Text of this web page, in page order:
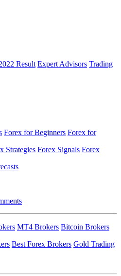
Result Expert Advisors Trading
Forex for Beginners Forex for
Strategies Forex Signals Forex
MT4 Brokers Bitcoin Brokers
Best Forex Brokers Gold Trading